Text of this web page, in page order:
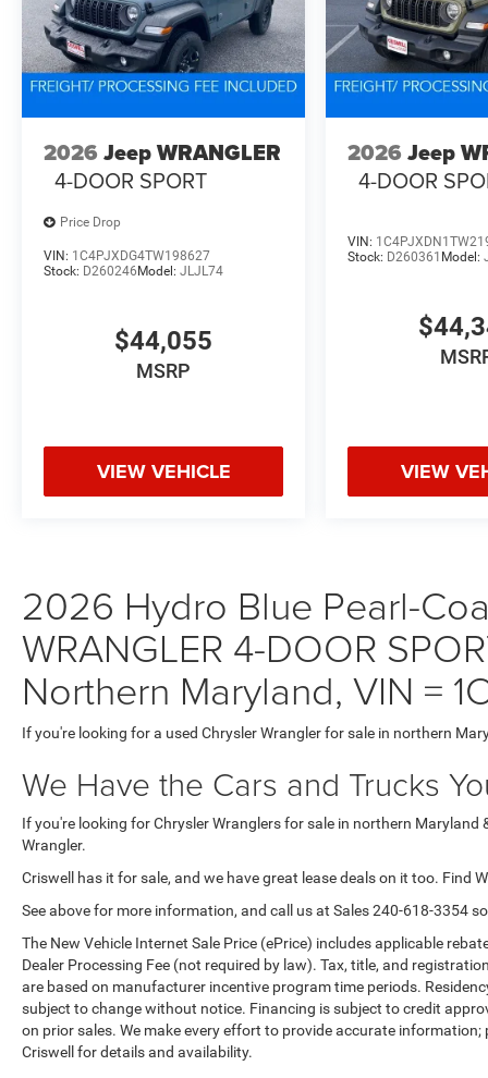
2026 Jeep WRANGLER
4-DOOR SPORT
Price Drop
VIN: 1C4PJXDG4TW198627
Stock: D260246 Model: JLJL74
$44,055
MSRP
VIEW VEHICLE
2026 Jeep
4-DOOR
VIN:
Stock: D260361 Model:
VIEW
2026 Hydro Blue Pearl-
WRANGLER 4-DOOR
Northern Maryland, VIN =
If you're looking for a used Chrysler Wrangler for sale in northern
We Have the Cars and Trucks
If you're looking for Chrysler Wranglers for sale in northern
Wrangler.
Criswell has it for sale, and we have great lease deals on it too. Find
See above for more information, and call us at Sales240-618-3354
The New Vehicle Internet Sale Price (ePrice) includes applicable
Dealer Processing Fee (not required by law). Tax, title, and
are based on manufacturer incentive program time periods.
subject to change without notice. Financing is subject to credit
on prior sales. We make every effort to provide accurate
Criswell for details and availability.